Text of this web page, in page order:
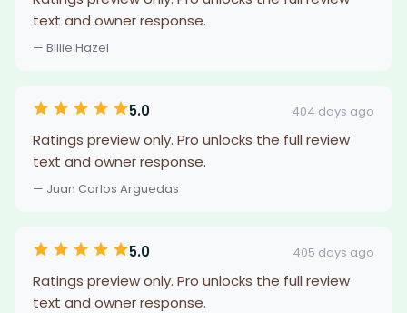
text and owner response.
— Billie Hazel
5.0 404 days ago
Ratings preview only. Pro unlocks the full review
text and owner response.
— Juan Carlos Arguedas
5.0 405 days ago
Ratings preview only. Pro unlocks the full review
text and owner response.